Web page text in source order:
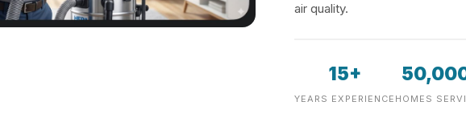
air quality.
15+
YEARS EXPERIENCE HOMES